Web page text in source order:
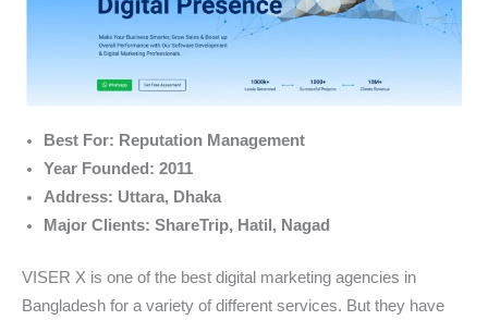
Best For: Reputation Management
Year Founded: 2011
Address: Uttara, Dhaka
Major Clients: ShareTrip, Hatil, Nagad
VISER X is one of the best digital marketing agencies in
Bangladesh for a variety of different services. But they have